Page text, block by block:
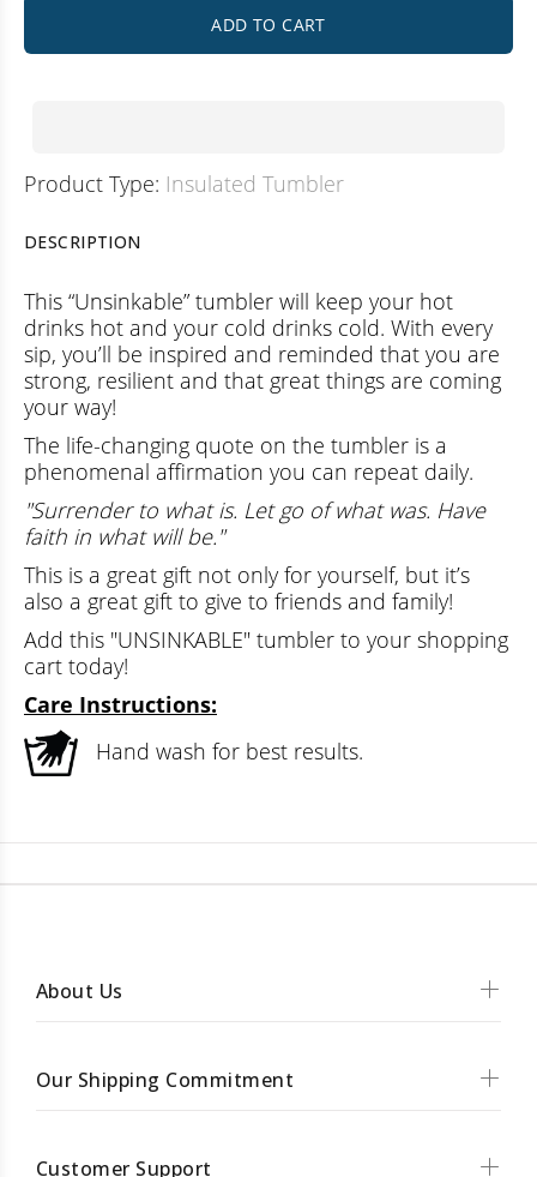
ADD TO CART
Product Type: Insulated Tumbler
DESCRIPTION
This “Unsinkable” tumbler will keep your hot
drinks hot and your cold drinks cold. With every
sip, you’ll be inspired and reminded that you are
strong, resilient and that great things are coming
your way!
The life-changing quote on the tumbler is a
phenomenal affirmation you can repeat daily.
"Surrender to what is. Let go of what was. Have
faith in what will be."
This is a great gift not only for yourself, but it’s
also a great gift to give to friends and family!
Add this "UNSINKABLE" tumbler to your shopping
cart today!
Care Instructions:
Hand wash for best results.
About Us
Our Shipping Commitment
Customer Support